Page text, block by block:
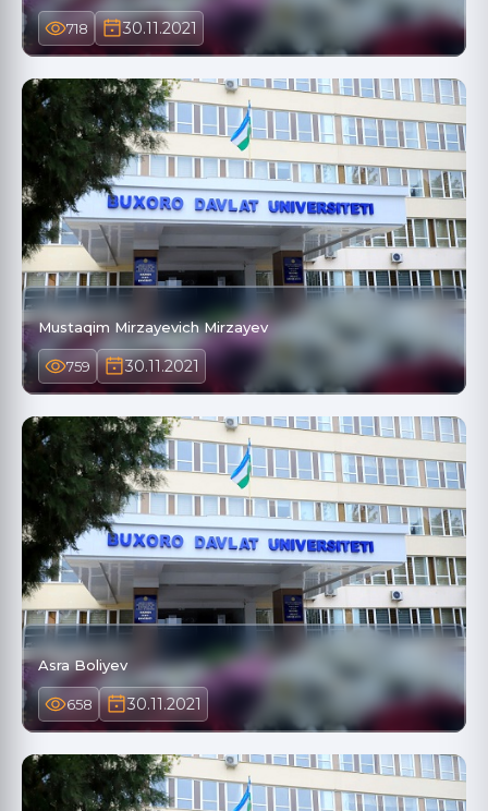
718 30.11.2021
Mustaqim Mirzayevich Mirzayev
759 30.11.2021
Asra Boliyev
658 30.11.2021